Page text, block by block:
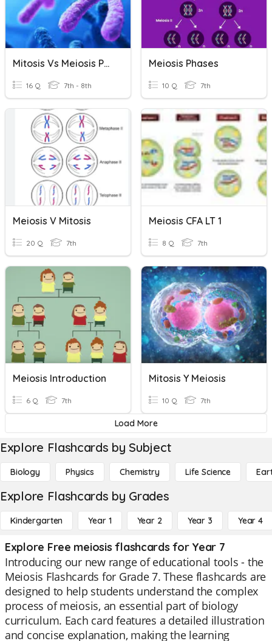
Mitosis Vs Meiosis Phases Quiz
16 Q 7th - 8th
Meiosis Phases
10 Q 7th
Meiosis V Mitosis
20 Q 7th
Meiosis CFA LT 1
8 Q 7th
Meiosis Introduction
6 Q 7th
Mitosis Y Meiosis
10 Q 7th
Load More
Explore Flashcards by Subject
Biology Physics Chemistry Life Science
Explore Flashcards by Grades
Kindergarten Year 1 Year 2 Year 3 Year 4
Explore Free meiosis flashcards for Year 7
Introducing our new range of educational tools - the
Meiosis Flashcards for Grade 7. These flashcards are
designed to help students understand the complex
process of meiosis, an essential part of biology
curriculum. Each card features a detailed illustration
and concise explanation, making the learning